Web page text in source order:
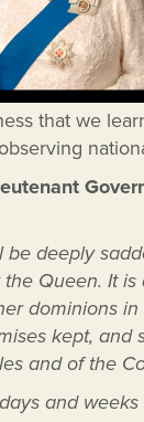
that we
be deeply
Queen. It
dominions
kept,
and of the
and